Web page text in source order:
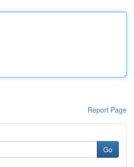
Report Page
Go